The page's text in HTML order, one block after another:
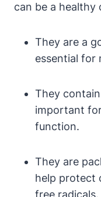
can be a healthy
They are a
essential for
They
important
function.
They are
help protect
free radicals.